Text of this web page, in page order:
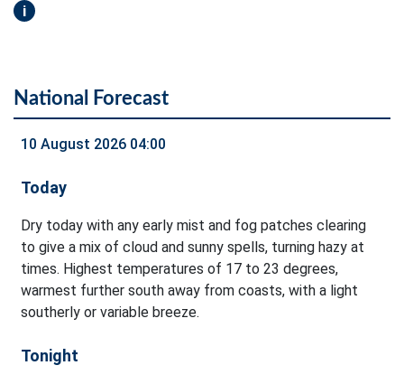
i
National Forecast
10 August 2026 04:00
Today
Dry today with any early mist and fog patches clearing
to give a mix of cloud and sunny spells, turning hazy at
times. Highest temperatures of 17 to 23 degrees,
warmest further south away from coasts, with a light
southerly or variable breeze.
Tonight